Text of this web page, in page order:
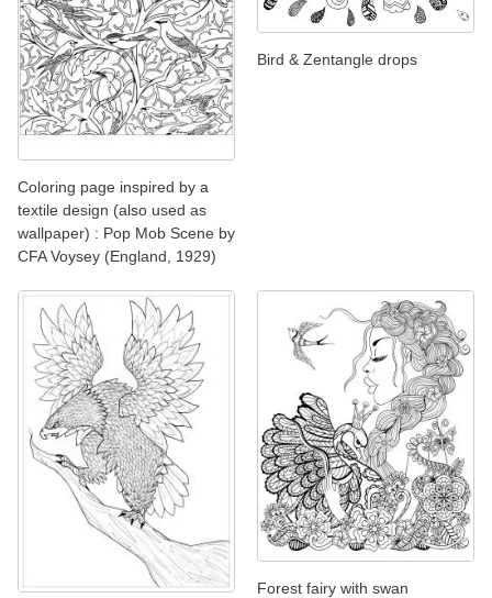
Coloring page inspired by a
textile design (also used as
wallpaper) : Pop Mob Scene by
CFA Voysey (England, 1929)
Bird & Zentangle drops
Forest fairy with swan